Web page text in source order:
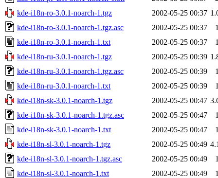
kde-i18n-ro-3.0.1-noarch-1.tgz
2002-05-25 00:37
kde-i18n-ro-3.0.1-noarch-1.tgz.asc
2002-05-25 00:37
kde-i18n-ro-3.0.1-noarch-1.txt
2002-05-25 00:37
kde-i18n-ru-3.0.1-noarch-1.tgz
2002-05-25 00:39
kde-i18n-ru-3.0.1-noarch-1.tgz.asc
2002-05-25 00:39
kde-i18n-ru-3.0.1-noarch-1.txt
2002-05-25 00:39
kde-i18n-sk-3.0.1-noarch-1.tgz
2002-05-25 00:47
kde-i18n-sk-3.0.1-noarch-1.tgz.asc
2002-05-25 00:47
kde-i18n-sk-3.0.1-noarch-1.txt
2002-05-25 00:47
kde-i18n-sl-3.0.1-noarch-1.tgz
2002-05-25 00:49
kde-i18n-sl-3.0.1-noarch-1.tgz.asc
2002-05-25 00:49
kde-i18n-sl-3.0.1-noarch-1.txt
2002-05-25 00:49